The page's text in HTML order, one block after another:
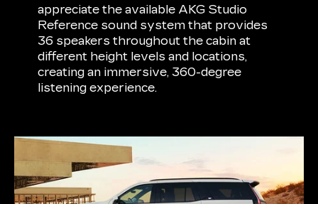
appreciate the available AKG Studio
Reference sound system that provides
36 speakers throughout the cabin at
different height levels and locations,
creating an immersive, 360-degree
listening experience.